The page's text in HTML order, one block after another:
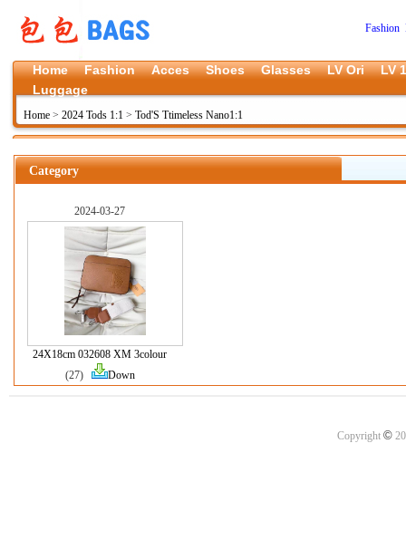
Fashion
Home Fashion Acces Shoes Glasses LV Ori
LV
Luggage
Home > 2024 Tods 1:1 > Tod'S Ttimeless Nano1:1
Category
2024-03-27
24X18cm 032608 XM 3colour
(27)
Down
Copyright ©